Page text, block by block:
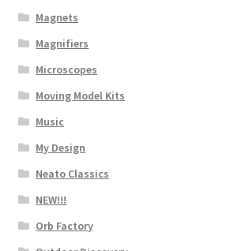
Magnets
Magnifiers
Microscopes
Moving Model Kits
Music
My Design
Neato Classics
NEW!!!
Orb Factory